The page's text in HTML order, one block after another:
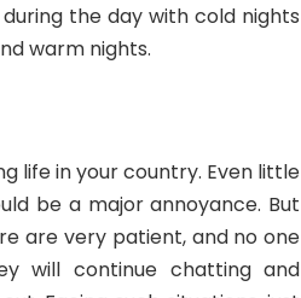
the day with cold nights
warm nights.
life in your country. Even little
be a major annoyance. But
are very patient, and no one
will continue chatting and